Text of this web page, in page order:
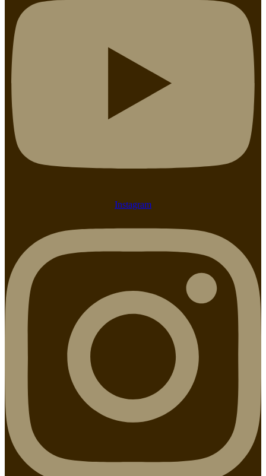
Instagram